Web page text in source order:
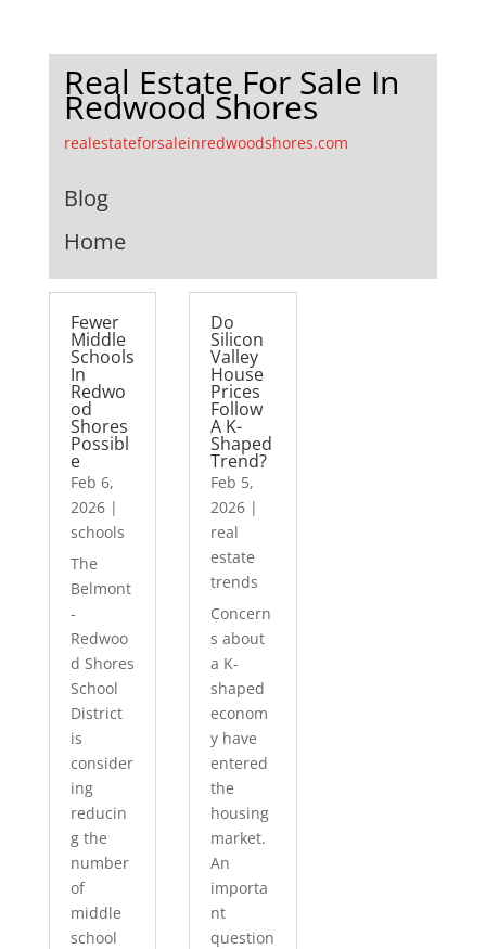
Real Estate For Sale In
Redwood Shores
realestateforsaleinredwoodshores.com
Blog
Home
Fewer
Middle
Schools
In
Redwo
od
Shores
Possibl
e
Feb 6,
2026|
schools
The
Belmont
-
Redwoo
d Shores
School
District
is
consider
ing
reducin
g the
number
of
middle
school
Do
Silicon
Valley
House
Prices
Follow
A K-
Shaped
Trend?
Feb 5,
2026 |
real
estate
trends
Concern
s about
a K-
shaped
econom
y have
entered
the
housing
market.
An
importa
nt
question